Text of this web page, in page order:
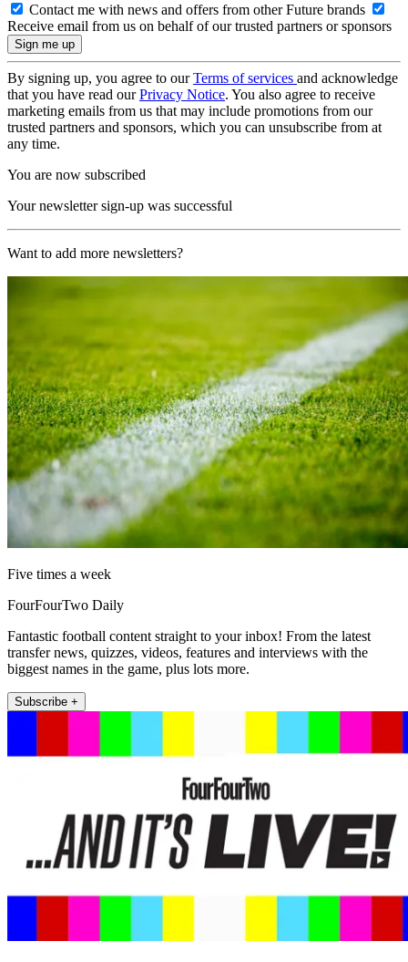
Contact me with news and offers from other Future brands
Receive email from us on behalf of our trusted partners or sponsors
By signing up, you agree to ourTerms of services and acknowledge
that you have read ourPrivacy Notice. You also agree to receive
marketing emails from us that may include promotions from our
trusted partners and sponsors, which you can unsubscribe from at
any time.
You are now subscribed
Your newsletter sign-up was successful
Want to add more newsletters?
Five times a week
FourFourTwo Daily
Fantastic football content straight to your inbox! From the latest
transfer news, quizzes, videos, features and interviews with the
biggest names in the game, plus lots more.
Subscribe +